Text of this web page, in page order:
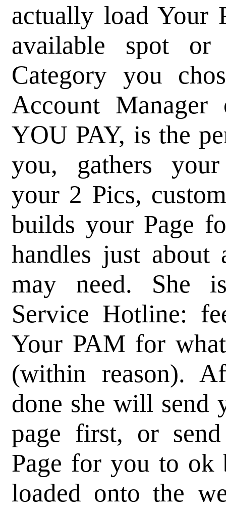
actually load Your
available spot
Category you
Account
YOU PAY, is the
you, gathers
your 2 Pics,
builds your Page
handles just about
may need. She
Service Hotline:
Your PAM for
(within reason).
done she will send
page first, or
Page for you to ok
loaded onto the